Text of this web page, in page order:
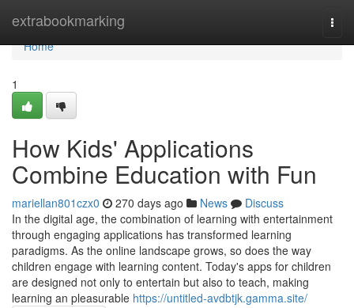
extrabookmarking
Home
Home
1
How Kids' Applications
Combine Education with Fun
mariellan801czx0 270 days ago News
Discuss
In the digital age, the combination of learning with entertainment
through engaging applications has transformed learning
paradigms. As the online landscape grows, so does the way
children engage with learning content. Today's apps for children
are designed not only to entertain but also to teach, making
learning an pleasurable https://untitled-avdbtjk.gamma.site/